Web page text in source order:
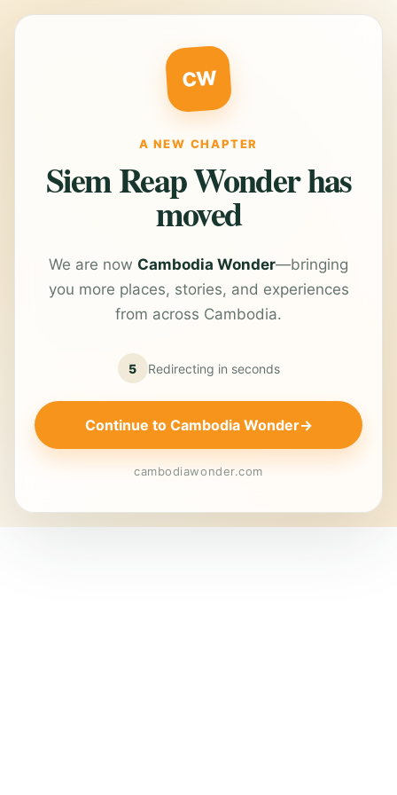
CW
A NEW CHAPTER
Siem Reap Wonder has
moved
We are now Cambodia Wonder—bringing
you more places, stories, and experiences
from across Cambodia.
5 Redirecting in seconds
Continue to Cambodia Wonder→
cambodiawonder.com